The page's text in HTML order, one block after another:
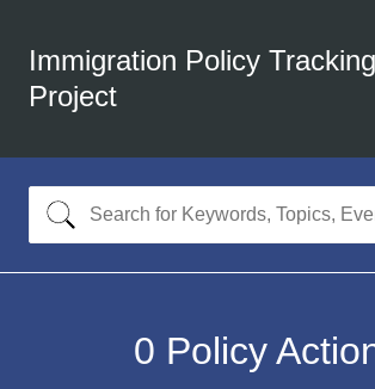
Immigration Policy Tracking
Project
0 Policy